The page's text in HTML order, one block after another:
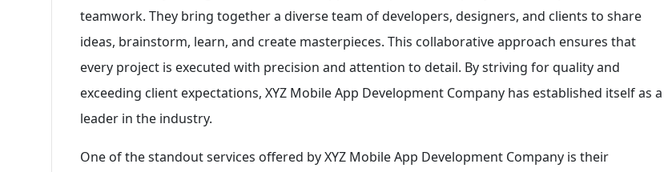
teamwork. They bring together a diverse team of developers, designers, and clients to share
ideas, brainstorm, learn, and create masterpieces. This collaborative approach ensures that
every project is executed with precision and attention to detail. By striving for quality and
exceeding client expectations, XYZ Mobile App Development Company has established itself as a
leader in the industry.
One of the standout services offered by XYZ Mobile App Development Company is their